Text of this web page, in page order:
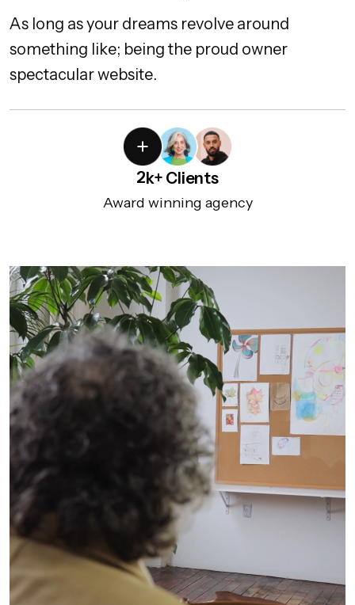
As long asyour dreams revolve around
something like; being the proud owner
spectacularwebsite.
2k+ Clients
Award winning agency